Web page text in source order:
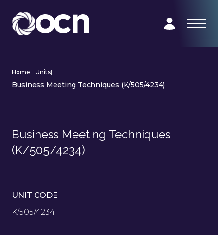
Home| Units|
Business Meeting Techniques (K/505/4234)
Business Meeting Techniques
(K/505/4234)
UNIT CODE
K/505/4234